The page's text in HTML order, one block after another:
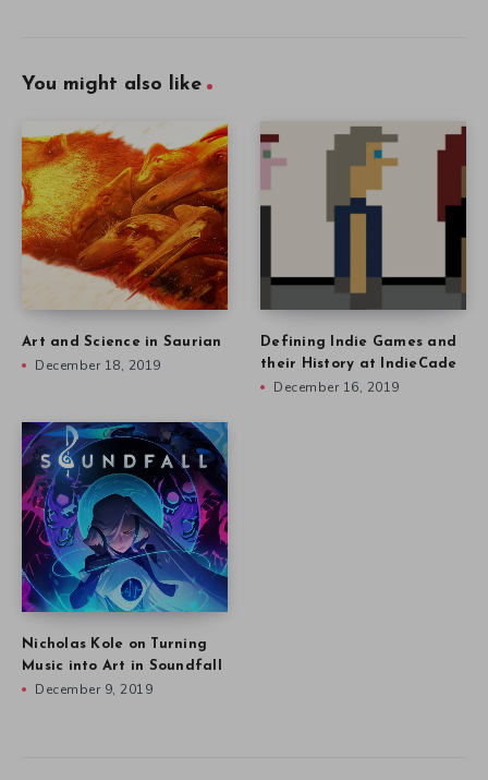
You might also like
Art and Science in Saurian
December 18, 2019
Defining Indie Games and
their History at IndieCade
December 16, 2019
Nicholas Kole on Turning
Music into Art in Soundfall
December 9, 2019